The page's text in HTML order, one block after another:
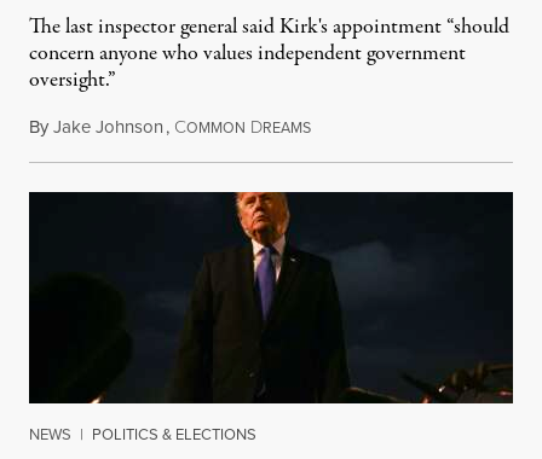
The last inspector general said Kirk's appointment “should
concern anyone who values independent government
oversight.”
ByJake Johnson, COMMON DREAMSAugust 6, 2026
NEWS | POLITICS & ELECTIONS